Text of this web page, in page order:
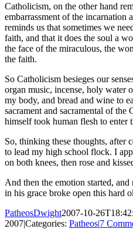
Catholicism, on the other hand
embarrassment of the incarnation
reminds us that sometimes we
faith, and that it does the soul a
the face of the miraculous, the
the faith.
So Catholicism besieges our
organ music, incense, holy water
my body, and bread and wine to
sacrament and sacramental of the
himself took human flesh to enter
So, thinking these thoughts, after
to lead my high school flock. I
on both knees, then rose and
And then the emotion started,
in his grace broke open this hard
PatheosDwight2007-10-
2007|Categories: Patheos|7